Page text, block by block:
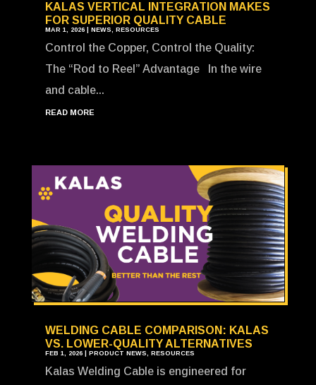
KALAS VERTICAL INTEGRATION MAKES
FOR SUPERIOR QUALITY CABLE
MAR 1, 2026| NEWS, RESOURCES
Control the Copper, Control the Quality:
The “Rod to Reel” Advantage In the wire
and cable...
READ MORE
WELDING CABLE COMPARISON: KALAS
VS. LOWER-QUALITY ALTERNATIVES
FEB 1, 2026| PRODUCT NEWS RESOURCES
Kalas Welding Cable is engineered for